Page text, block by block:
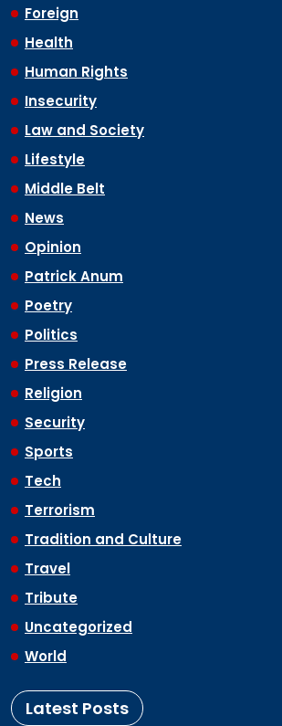
Foreign
Health
Human Rights
Insecurity
Law and Society
Lifestyle
Middle Belt
News
Opinion
Patrick Anum
Poetry
Politics
Press Release
Religion
Security
Sports
Tech
Terrorism
Tradition and Culture
Travel
Tribute
Uncategorized
World
Latest Posts